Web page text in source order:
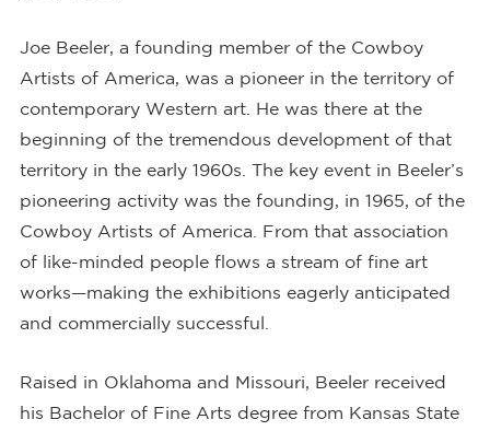
Joe Beeler, a founding member of the Cowboy
Artists of America, was a pioneer in the territory of
contemporary Western art. He was there at the
beginning of the tremendous development of that
territory in the early 1960s. The key event in Beeler’s
pioneering activity was the founding, in 1965, of the
Cowboy Artists of America. From that association
of like-minded people flows a stream of fine art
works—making the exhibitions eagerly anticipated
and commercially successful.
Raised in Oklahoma and Missouri, Beeler received
his Bachelor of Fine Arts degree from Kansas State